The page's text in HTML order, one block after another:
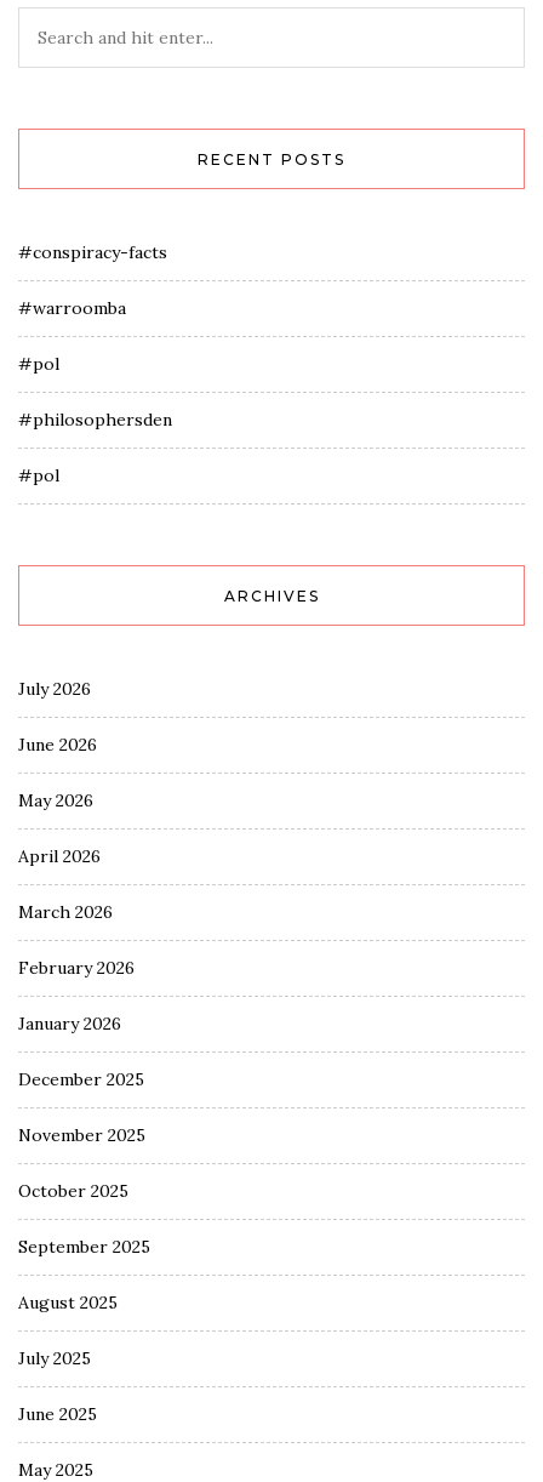
RECENT POSTS
#conspiracy-facts
#warroomba
#pol
#philosophersden
#pol
ARCHIVES
July 2026
June 2026
May 2026
April 2026
March 2026
February 2026
January 2026
December 2025
November 2025
October 2025
September 2025
August 2025
July 2025
June 2025
May 2025